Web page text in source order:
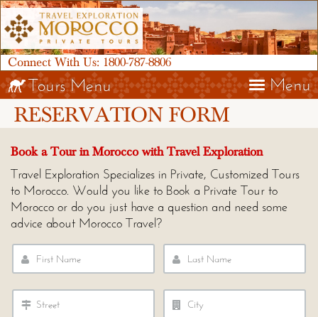
Connect With Us: 1800-787-8806
Menu
Tours Menu
RESERVATION FORM
Book a Tour in Morocco with Travel Exploration
Travel Exploration Specializes in Private, Customized Tours
to Morocco. Would you like to Book a Private Tour to
Morocco or do you just have a question and need some
advice about Morocco Travel?